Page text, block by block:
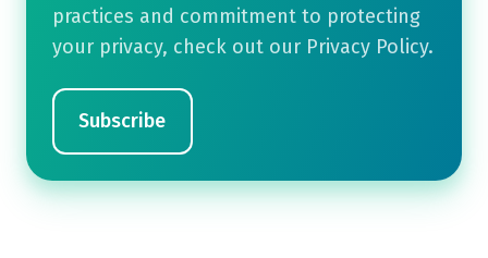
practices and commitment to protecting
your privacy, check out our Privacy Policy.